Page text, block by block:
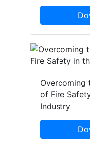
Overcoming
of Fire
Industry